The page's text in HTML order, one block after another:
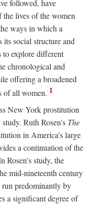
followed, have
lives of the women
ways in which a
its social structure and
to explore different
chronological and
offering a broadened
of all women. 1
New York prostitution
Ruth Rosen's The
in America's large
a continuation of the
Rosen's study, the
mid-nineteenth century
predominantly by
a significant degree of